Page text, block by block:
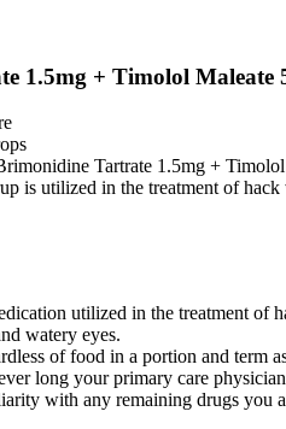
1.5mg + Timolol Maleate
Tartrate 1.5mg +
is utilized in the treatment of
utilized in the treatment
watery eyes.
of food in a portion and term
long your primary care
with any remaining drugs you